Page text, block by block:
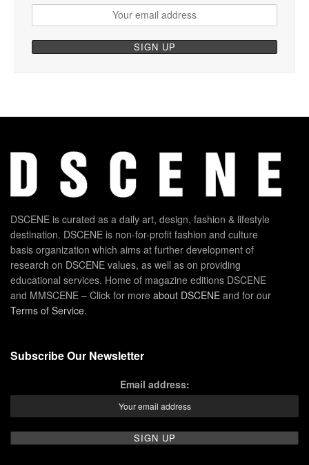
DSCENE is curated as a daily art, design, fashion & lifestyle
destination. DSCENE is non-for-profit fashion and culture
basis organization which aims at further development of
research on DSCENE values, as well as on providing
educational services. Home of magazine editions DSCENE
and MMSCENE – Click for more about DSCENE and for our
Terms of Service.
Subscribe Our Newsletter
Email address: